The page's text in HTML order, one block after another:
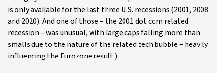
is only available for the last three U.S. recessions (2001, 2008
and 2020). And one of those – the 2001 dot com related
recession – was unusual, with large caps falling more than
smalls due to the nature of the related tech bubble – heavily
influencing the Eurozone result.)